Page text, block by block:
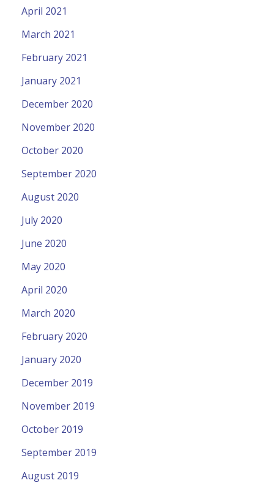
April 2021
March 2021
February 2021
January 2021
December 2020
November 2020
October 2020
September 2020
August 2020
July 2020
June 2020
May 2020
April 2020
March 2020
February 2020
January 2020
December 2019
November 2019
October 2019
September 2019
August 2019